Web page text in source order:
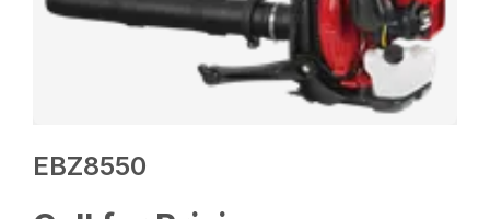
EBZ8550